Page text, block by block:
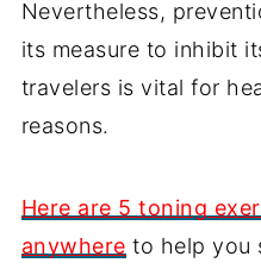
Nevertheless,
its measure to inhibit
travelers is vital for
reasons.
Here are 5 toning
anywhere to help you